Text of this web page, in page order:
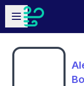
Skip to main content
Open sidebar